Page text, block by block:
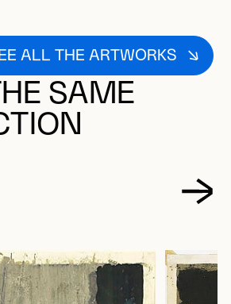
ALL THE ARTWORKS
SAME